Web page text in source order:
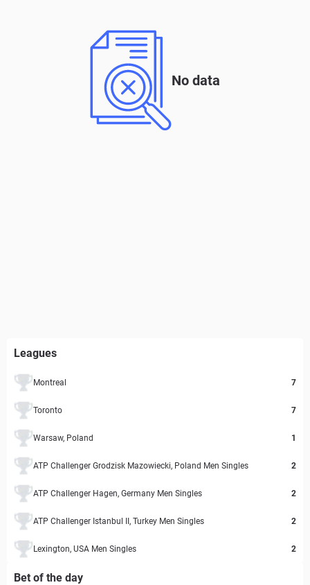
No data
Leagues
Montreal 7
Toronto 7
Warsaw, Poland 1
ATP Challenger Grodzisk Mazowiecki, Poland Men Singles 2
ATP Challenger Hagen, Germany Men Singles 2
ATP Challenger Istanbul II, Turkey Men Singles 2
Lexington, USA Men Singles 2
Bet of the day